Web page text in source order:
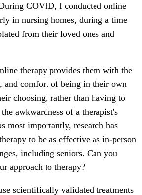
COVID, I conducted online
in nursing homes, during a time
from their loved ones and
therapy provides them with the
and comfort of being in their own
choosing, rather than having to
awkwardness of a therapist's
most importantly, research has
to be as effective as in-person
including seniors. Can you
approach to therapy?
scientifically validated treatments